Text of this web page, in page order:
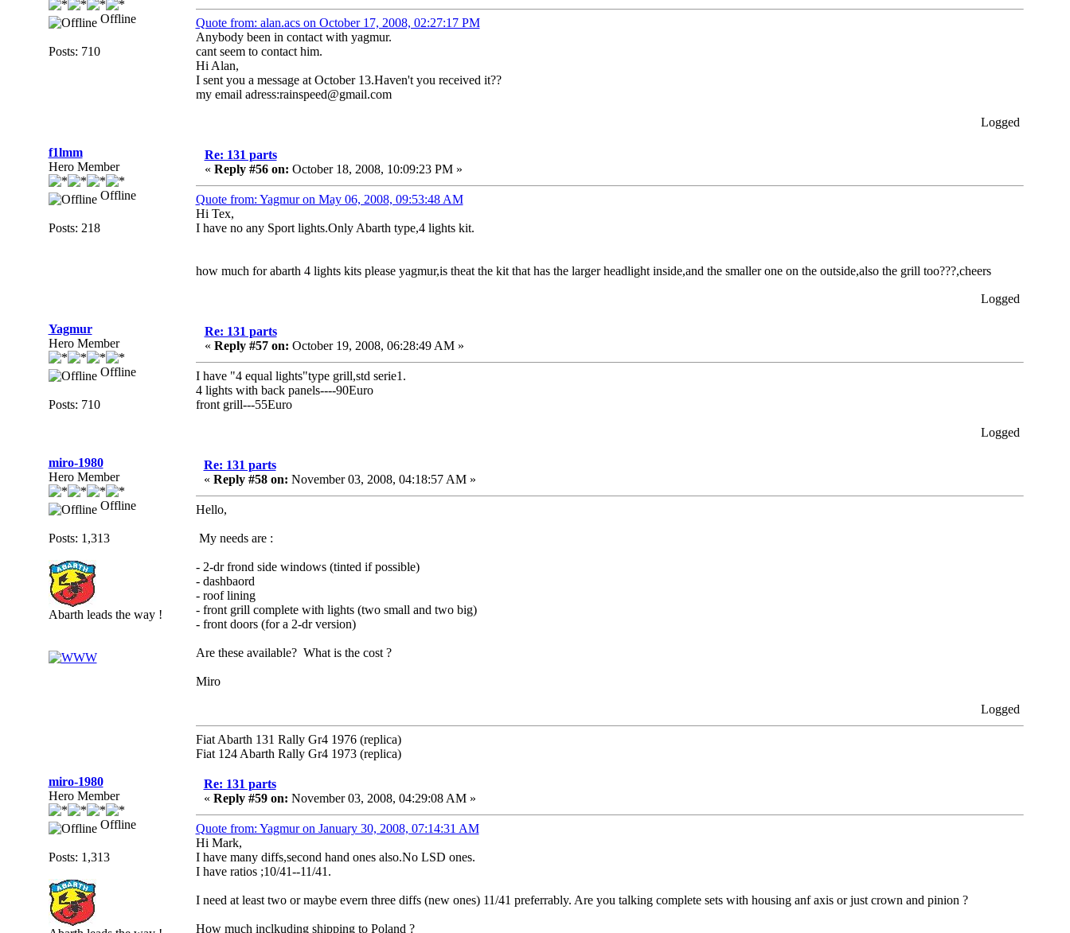
Offline
Posts: 710
Quote from: alan.acs on October 17, 2008, 02:27:17 PM
Anybody been in contact with yagmur.
cant seem to contact him.
Hi Alan,
I sent you a message at October 13.Haven't you received it??
my email adress:rainspeed@gmail.com
Logged
f1lmm
Hero Member
Offline
Posts: 218
Re: 131 parts
« Reply #56 on: October 18, 2008, 10:09:23 PM »
Quote from: Yagmur on May 06, 2008, 09:53:48 AM
Hi Tex,
I have no any Sport lights.Only Abarth type,4 lights kit.
how much for abarth 4 lights kits please yagmur,is theat the kit that has the larger headlight inside,and the smaller one on the outside,also the grill too???,cheers
Logged
Yagmur
Hero Member
Offline
Posts: 710
Re: 131 parts
« Reply #57 on: October 19, 2008, 06:28:49 AM »
I have "4 equal lights"type grill,std serie1.
4 lights with back panels----90Euro
front grill---55Euro
Logged
miro-1980
Hero Member
Offline
Posts: 1,313
Abarth leads the way !
Re: 131 parts
« Reply #58 on: November 03, 2008, 04:18:57 AM »
Hello,
My needs are :
- 2-dr frond side windows (tinted if possible)
- dashbaord
- roof lining
- front grill complete with lights (two small and two big)
- front doors (for a 2-dr version)
Are these available? What is the cost ?
Miro
Logged
Fiat Abarth 131 Rally Gr4 1976 (replica)
Fiat 124 Abarth Rally Gr4 1973 (replica)
miro-1980
Hero Member
Offline
Posts: 1,313
Re: 131 parts
« Reply #59 on: November 03, 2008, 04:29:08 AM »
Quote from: Yagmur on January 30, 2008, 07:14:31 AM
Hi Mark,
I have many diffs,second hand ones also.No LSD ones.
I have ratios ;10/41--11/41.
I need at least two or maybe evern three diffs (new ones) 11/41 preferrably. Are you talking complete sets with housing anf axis or just crown and pinion ?
How much inclkuding shipping to Poland ?